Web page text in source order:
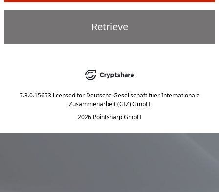
Retrieve
7.3.0.15653 licensed for Deutsche Gesellschaft fuer Internationale
Zusammenarbeit (GIZ) GmbH
2026 Pointsharp GmbH